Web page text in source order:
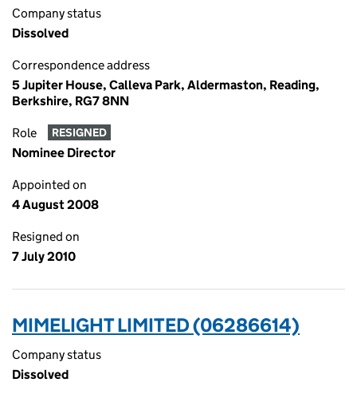
Company status
Dissolved
Correspondence address
5 Jupiter House, Calleva Park, Aldermaston, Reading,
Berkshire, RG7 8NN
Role RESIGNED
Nominee Director
Appointed on
4 August 2008
Resigned on
7 July 2010
MIMELIGHT LIMITED (06286614)
Company status
Dissolved